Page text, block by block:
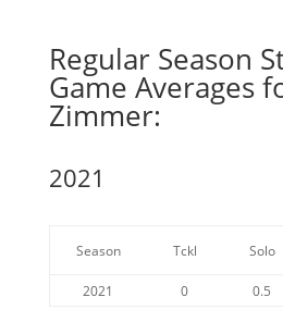
Regular Season
Game Averages
Zimmer:
2021
Season Tckl Solo
2021 0 0.5